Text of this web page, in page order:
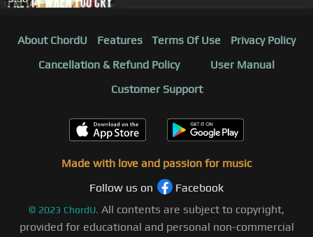
About ChordU Features Terms Of Use
Privacy Policy
Cancellation & Refund Policy
User Manual
Customer Support
Made with love and passion for music
Follow us on
Facebook
© 2023 ChordU. All contents are subject to copyright,
provided for educational and personal non-commercial